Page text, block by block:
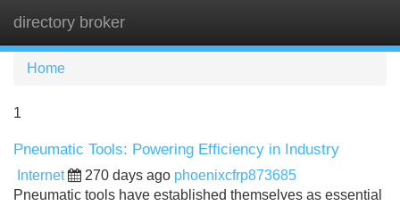
directory broker
Home
1
Pneumatic Tools: Powering Efficiency in Industry
Internet 270 days ago phoenixcfrp873685
Pneumatic tools have established themselves as essential